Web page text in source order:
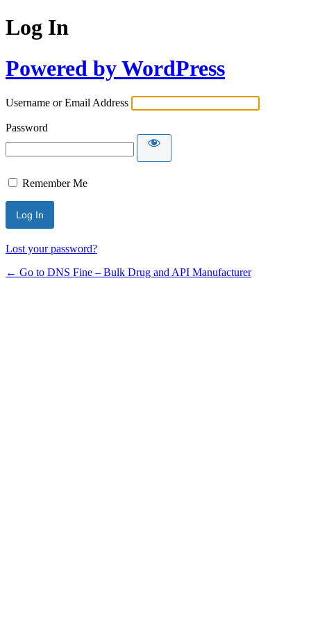
Log In
Powered by WordPress
Username or Email Address
Password
Remember Me
Lost your password?
← Go to DNS Fine – Bulk Drug and API Manufacturer